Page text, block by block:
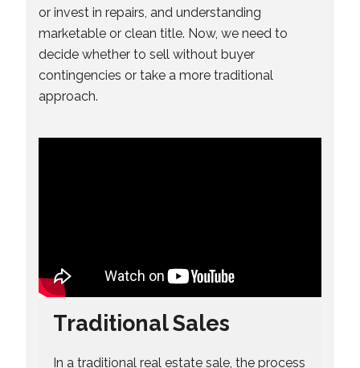
or invest in repairs, and understanding
marketable or clean title. Now, we need to
decide whether to sell without buyer
contingencies or take a more traditional
approach.
Traditional Sales
In a traditional real estate sale, the process